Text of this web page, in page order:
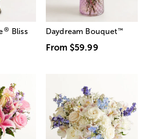
® Bliss Daydream Bouquet™
From $59.99